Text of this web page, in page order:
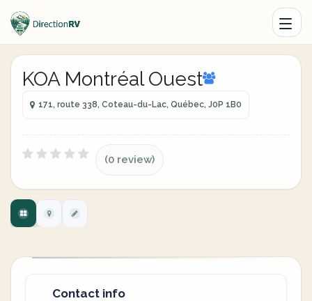
KOA Montréal Ouest
171, route 338, Coteau-du-Lac, Québec, J0P 1B0
(0 review)
Contact info